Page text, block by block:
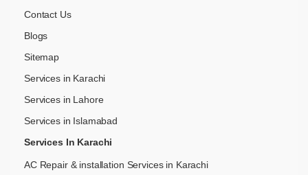
Contact Us
Blogs
Sitemap
Services in Karachi
Services in Lahore
Services in Islamabad
Services In Karachi
AC Repair & installation Services in Karachi